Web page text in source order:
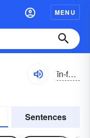
MENU
ĭn-fôrm
Sentences